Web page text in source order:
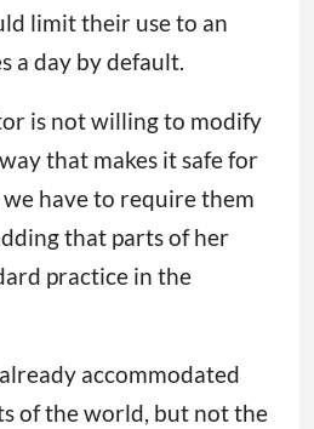
limit their use to an
a day by default.
is not willing to modify
that makes it safe for
have to require them
that parts of her
practice in the
accommodated
of the world, but not the